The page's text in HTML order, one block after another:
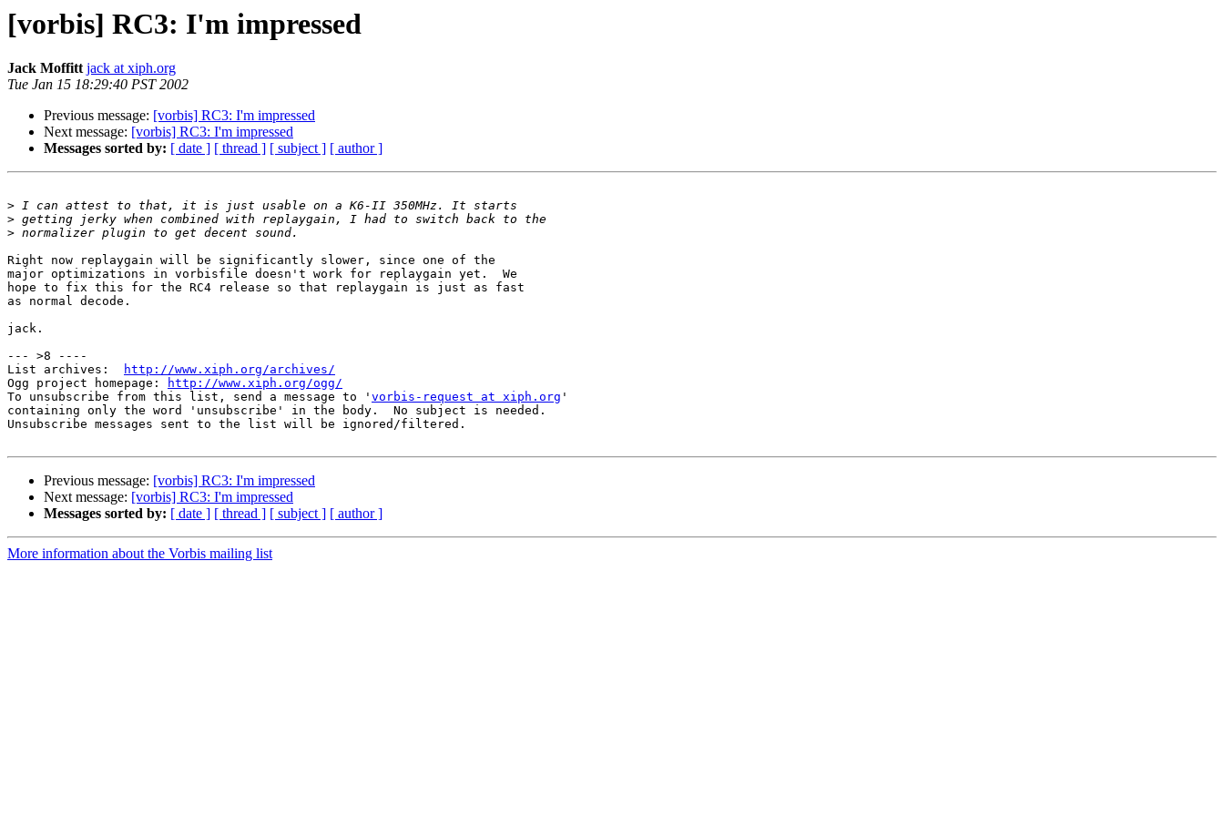
[vorbis] RC3: I'm impressed
Jack Moffitt jack at xiph.org
Tue Jan 15 18:29:40 PST 2002
Previous message: [vorbis] RC3: I'm impressed
Next message: [vorbis] RC3: I'm impressed
Messages sorted by: [ date ] [ thread ] [ subject ] [ author ]
>
>
>
Right now replaygain will be significantly slower, since one of the
major optimizations in vorbisfile doesn't work for replaygain yet.  We
hope to fix this for the RC4 release so that replaygain is just as fast
as normal decode.
jack.
--- >8 ----
List archives:
http://www.xiph.org/archives/
Ogg project homepage:
http://www.xiph.org/ogg/
To unsubscribe from this list, send a message to ' vorbis-request at xiph.org '
containing only the word 'unsubscribe' in the body.  No subject is needed.
Unsubscribe messages sent to the list will be ignored/filtered.
Previous message: [vorbis] RC3: I'm impressed
Next message: [vorbis] RC3: I'm impressed
Messages sorted by: [ date ] [ thread ] [ subject ] [ author ]
More information about the Vorbis mailing list